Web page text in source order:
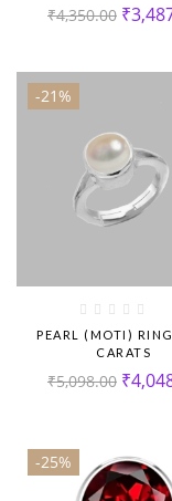
₹4,350.00 ₹
-21%
PEARL (MOTI)
CARATS
₹5,098.00 ₹
-25%